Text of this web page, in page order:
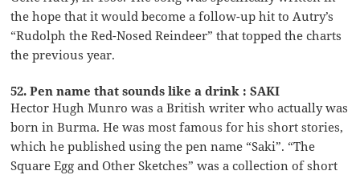
the hope that it would become a follow-up hit to Autry’s
“Rudolph the Red-Nosed Reindeer” that topped the charts
the previous year.
52. Pen name that sounds like a drink : SAKI
Hector Hugh Munro was a British writer who actually was
born in Burma. He was most famous for his short stories,
which he published using the pen name “Saki”. “The
Square Egg and Other Sketches” was a collection of short